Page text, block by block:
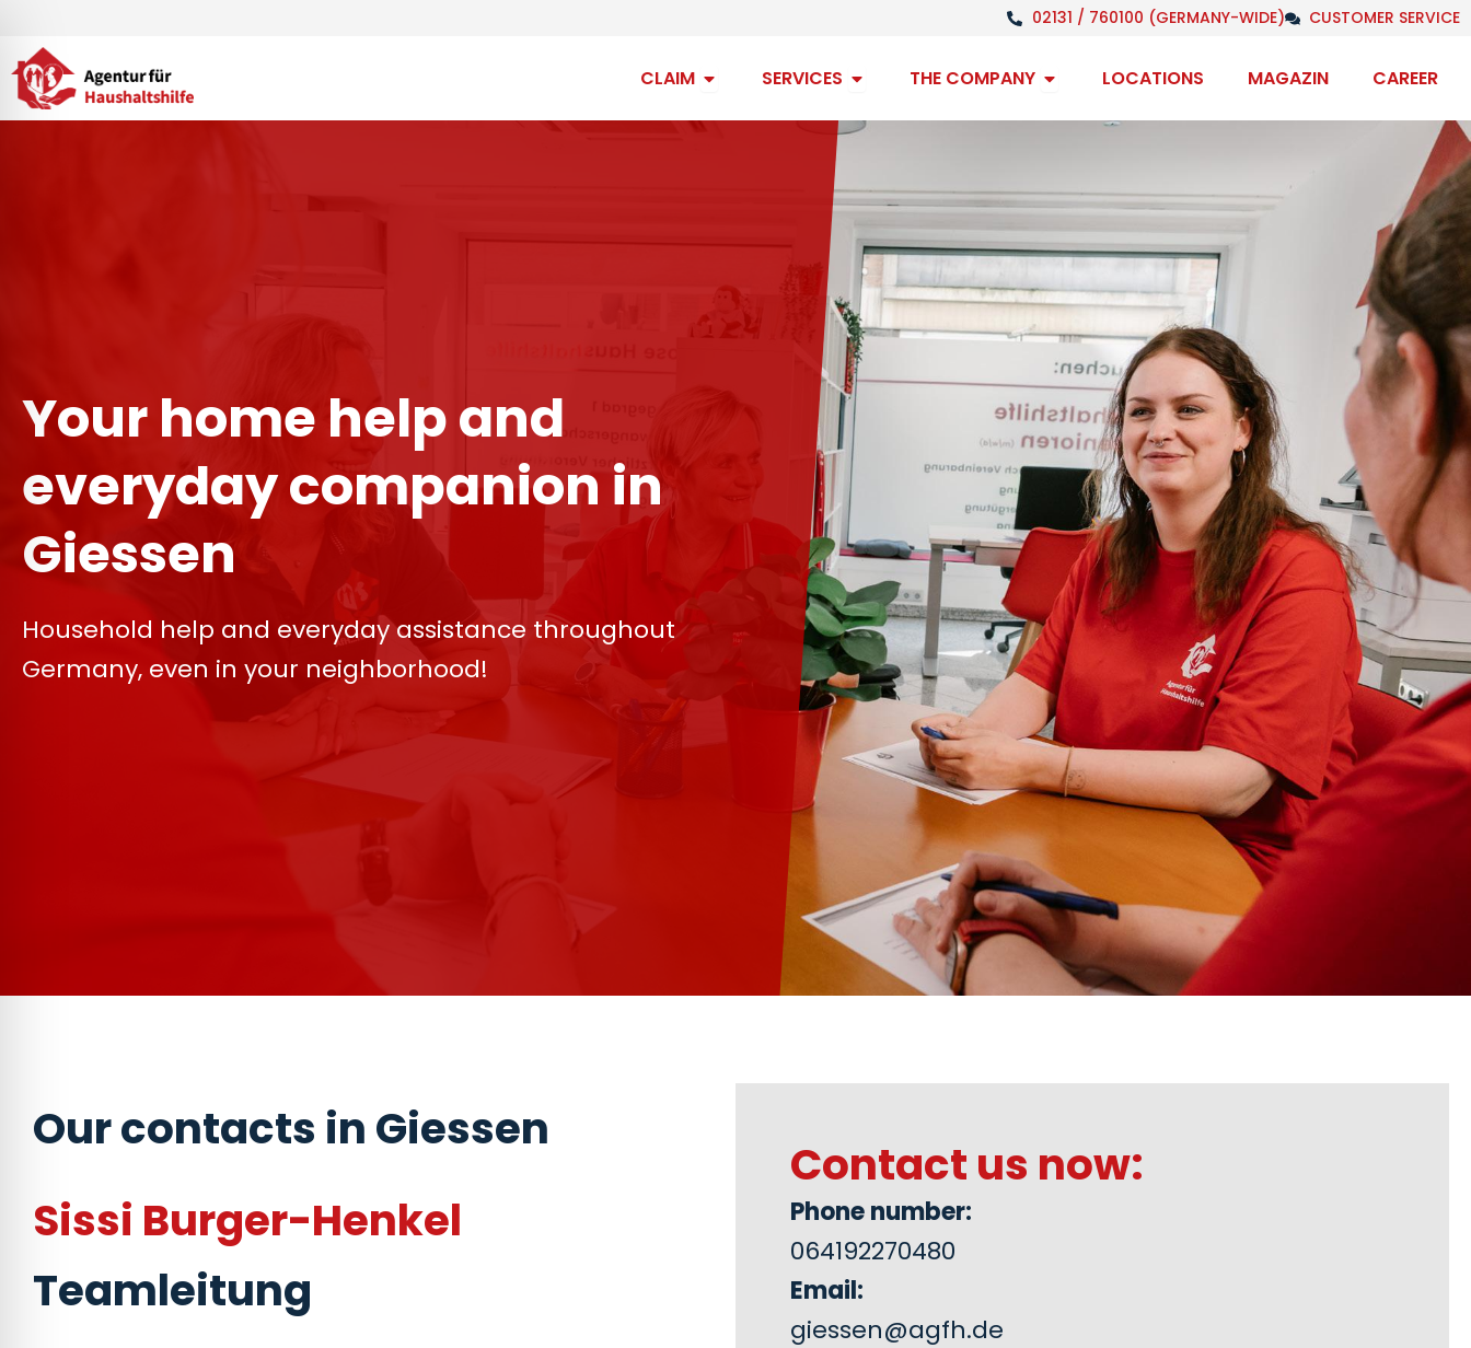
content
02131 / 760100 (GERMANY-WIDE) CUSTOMER SERVICE
CLAIM Open claimSERVICES Open servicesTHE COMPANY Open Company
LOCATIONS MAGAZIN CAREER
Your home help and
everyday companion in
Giessen
Household help and everyday assistance throughout
Germany, even in your neighborhood!
Our contacts in Giessen
Sissi Burger-Henkel
Teamleitung
Contact us now:
Phone number:
064192270480
Email:
giessen@agfh.de